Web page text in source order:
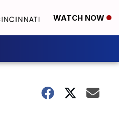
WATCH NOW